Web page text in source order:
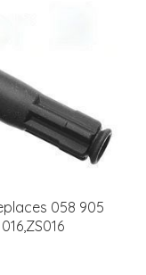
058 905